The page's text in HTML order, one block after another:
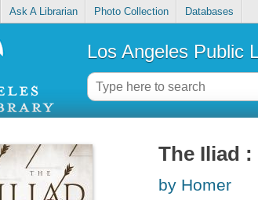
Ask A Librarian Photo Collection Databases
Los Angeles Public
The Iliad
by Homer